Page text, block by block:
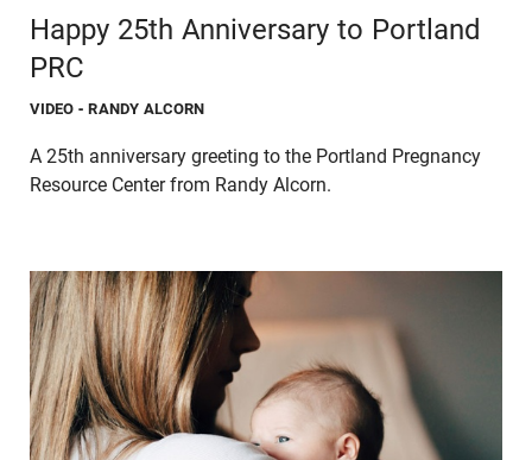
Happy 25th Anniversary to Portland
PRC
VIDEO - RANDY ALCORN
A 25th anniversary greeting to the Portland Pregnancy
Resource Center from Randy Alcorn.